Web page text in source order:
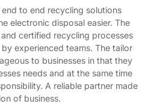
to end recycling solutions
electronic disposal easier. The
certified recycling processes
experienced teams. The tailor
to businesses in that they
needs and at the same time
A reliable partner made
of business.